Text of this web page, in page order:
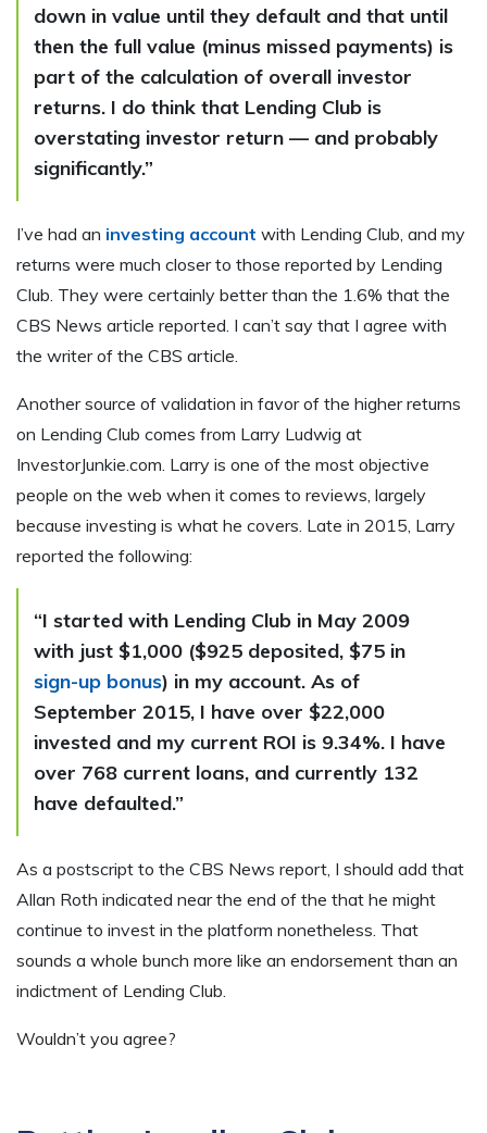
down in value until they default and that until
then the full value (minus missed payments) is
part of the calculation of overall investor
returns. I do think that Lending Club is
overstating investor return — and probably
significantly.”
I’ve had an investing account with Lending Club, and my
returns were much closer to those reported by Lending
Club. They were certainly better than the 1.6% that the
CBS News article reported. I can’t say that I agree with
the writer of the CBS article.
Another source of validation in favor of the higher returns
on Lending Club comes from Larry Ludwig at
InvestorJunkie.com. Larry is one of the most objective
people on the web when it comes to reviews, largely
because investing is what he covers. Late in 2015, Larry
reported the following:
“I started with Lending Club in May 2009
with just $1,000 ($925 deposited, $75 in
sign-up bonus) in my account. As of
September 2015, I have over $22,000
invested and my current ROI is 9.34%. I have
over 768 current loans, and currently 132
have defaulted.”
As a postscript to the CBS News report, I should add that
Allan Roth indicated near the end of the that he might
continue to invest in the platform nonetheless. That
sounds a whole bunch more like an endorsement than an
indictment of Lending Club.
Wouldn’t you agree?